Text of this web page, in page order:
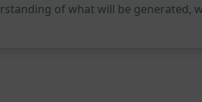
of what will be generated,